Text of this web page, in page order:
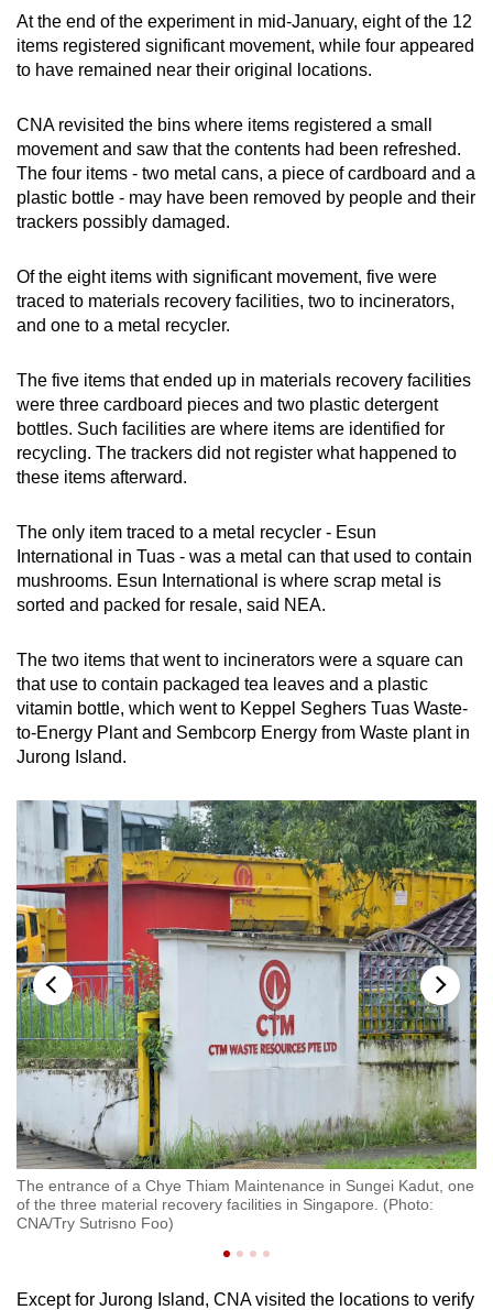
At the end of the experiment in mid-January, eight of the 12
items registered significant movement, while four appeared
to have remained near their original locations.
CNA revisited the bins where items registered a small
movement and saw that the contents had been refreshed.
The four items - two metal cans, a piece of cardboard and a
plastic bottle - may have been removed by people and their
trackers possibly damaged.
Of the eight items with significant movement, five were
traced to materials recovery facilities, two to incinerators,
and one to a metal recycler.
The five items that ended up in materials recovery facilities
were three cardboard pieces and two plastic detergent
bottles. Such facilities are where items are identified for
recycling. The trackers did not register what happened to
these items afterward.
The only item traced to a metal recycler - Esun
International in Tuas - was a metal can that used to contain
mushrooms. Esun International is where scrap metal is
sorted and packed for resale, said NEA.
The two items that went to incinerators were a square can
that use to contain packaged tea leaves and a plastic
vitamin bottle, which went to Keppel Seghers Tuas Waste-
to-Energy Plant and Sembcorp Energy from Waste plant in
Jurong Island.
The entrance of a Chye Thiam Maintenance in Sungei Kadut, one
of the three material recovery facilities in Singapore. (Photo:
CNA/Try Sutrisno Foo)
Except for Jurong Island, CNA visited the locations to verify